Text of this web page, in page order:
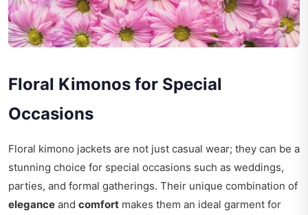
Floral Kimonos for Special
Occasions
Floral kimono jackets are not just casual wear; they can be a
stunning choice for special occasions such as weddings,
parties, and formal gatherings. Their unique combination of
elegance and comfort makes them an ideal garment for